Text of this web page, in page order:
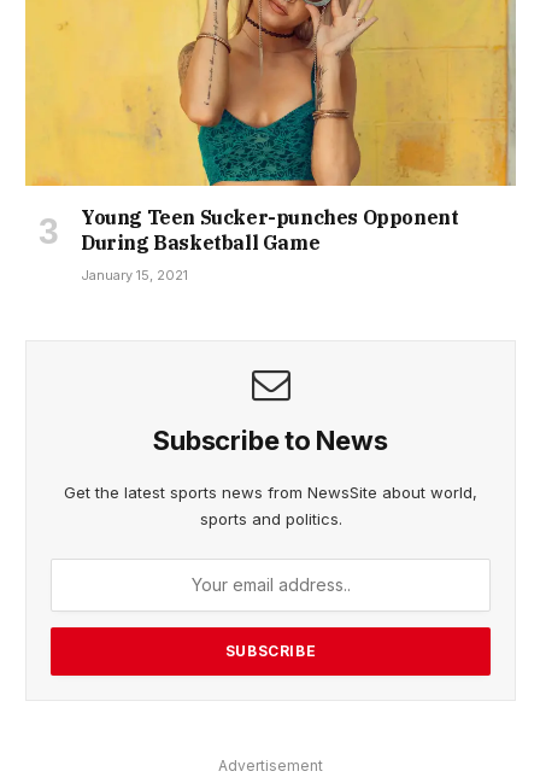
Young Teen Sucker-punches Opponent
During Basketball Game
January 15, 2021
Subscribe to News
Get the latest sports news from NewsSite about world,
sports and politics.
Advertisement